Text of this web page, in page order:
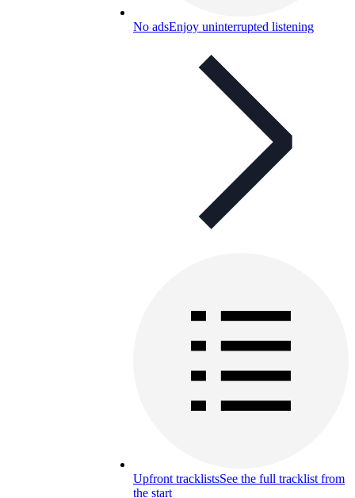
No adsEnjoy uninterrupted listening
Upfront tracklistsSee the full tracklist from
the start